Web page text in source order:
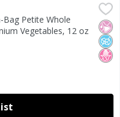
Green Beans
Green Beans
No
No
No
Bag Petite Whole
Vegetables, 12 oz